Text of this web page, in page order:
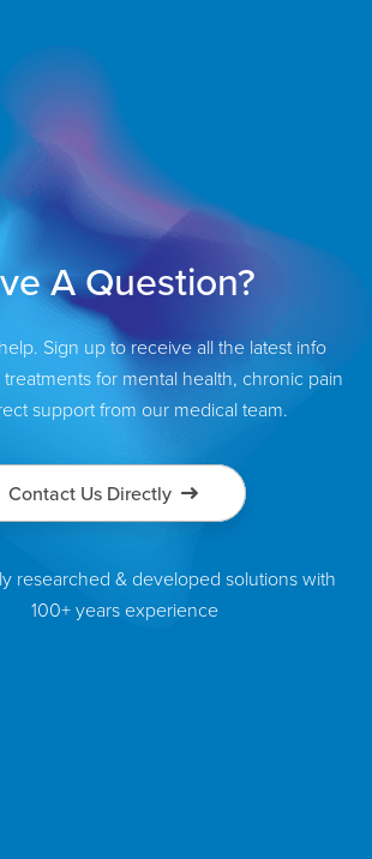
A Question?
Sign up to receive all the latest info
for mental health, chronic pain
support from our medical team.
Contact Us Directly
researched & developed solutions with
100+ years experience